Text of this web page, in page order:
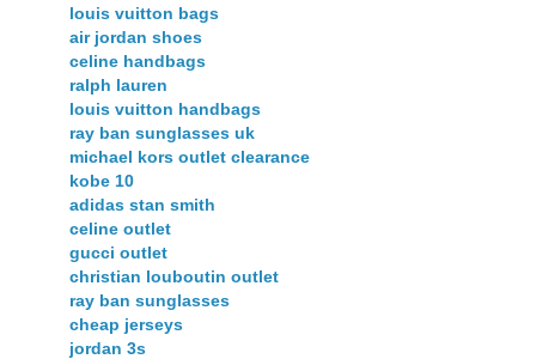
louis vuitton bags
air jordan shoes
celine handbags
ralph lauren
louis vuitton handbags
ray ban sunglasses uk
michael kors outlet clearance
kobe 10
adidas stan smith
celine outlet
gucci outlet
christian louboutin outlet
ray ban sunglasses
cheap jerseys
jordan 3s